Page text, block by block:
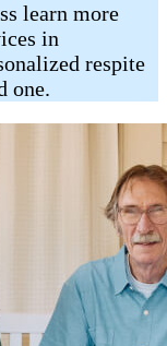
learn more
in
respite
one.